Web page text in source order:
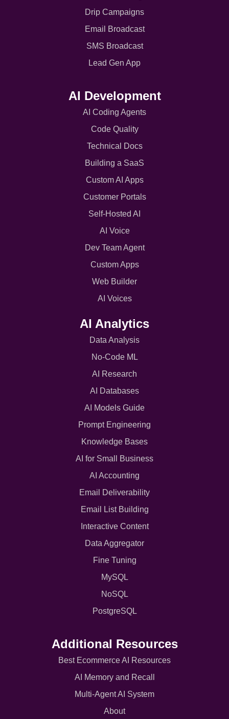
Drip Campaigns
Email Broadcast
SMS Broadcast
Lead Gen App
AI Development
AI Coding Agents
Code Quality
Technical Docs
Building a SaaS
Custom AI Apps
Customer Portals
Self-Hosted AI
AI Voice
Dev Team Agent
Custom Apps
Web Builder
AI Voices
AI Analytics
Data Analysis
No-Code ML
AI Research
AI Databases
AI Models Guide
Prompt Engineering
Knowledge Bases
AI for Small Business
AI Accounting
Email Deliverability
Email List Building
Interactive Content
Data Aggregator
Fine Tuning
MySQL
NoSQL
PostgreSQL
Additional Resources
Best Ecommerce AI Resources
AI Memory and Recall
Multi-Agent AI System
About